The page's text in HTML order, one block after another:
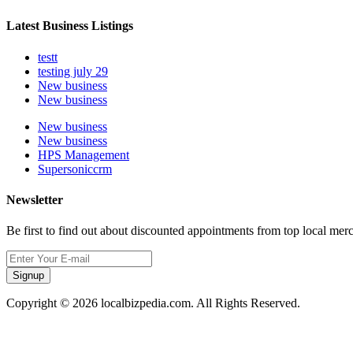
Latest Business Listings
testt
testing july 29
New business
New business
New business
New business
HPS Management
Supersoniccrm
Newsletter
Be first to find out about discounted appointments from top local
Signup
Copyright © 2026 localbizpedia.com. All Rights Reserved.